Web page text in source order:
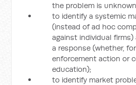
the problem is
to identify a systemic
(instead of ad hoc
against individual
a response (whether,
enforcement action or
education);
to identify market